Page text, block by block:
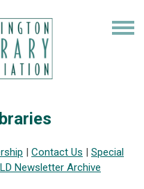
| Contact Us | Special
Newsletter Archive